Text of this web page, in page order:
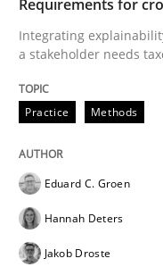
READ ARTICLE
Innovation
Requirements for
Integrating
a stakeholder needs
Practice Methods
Eduard C. Groen
Hannah Deters
Jakob Droste